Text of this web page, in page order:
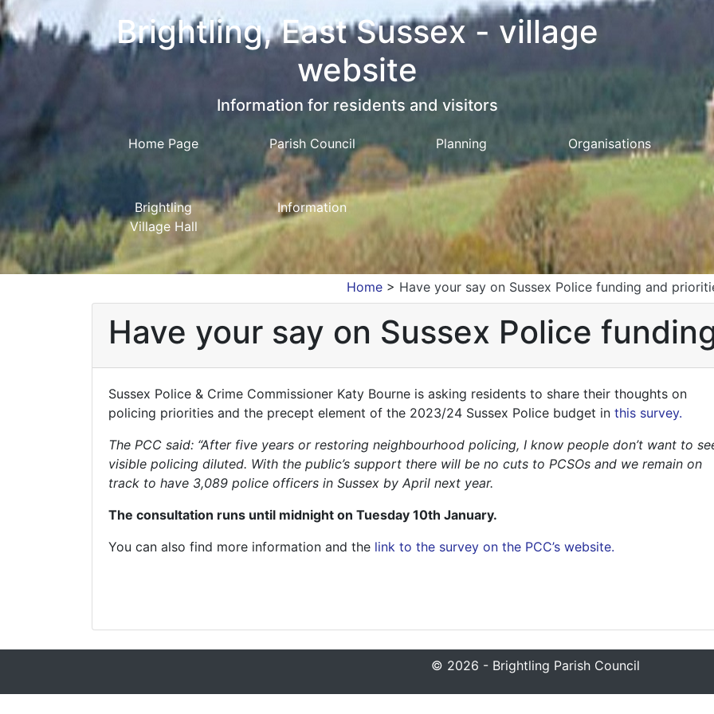
Brightling, East Sussex - village
website
Information for residents and visitors
Home Page Parish Council Planning Organisations
Brightling
Village Hall
Information
Home> Have your say on Sussex Police funding and
Have your say on Sussex Police
Sussex Police & Crime Commissioner Katy Bourne is asking residents to share their thoughts on
policing priorities and the precept element of the 2023/24 Sussex Police budget in this survey.
The PCC said: “After five years or restoring neighbourhood policing, I know people don’t want to
visible policing diluted. With the public’s support there will be no cuts to PCSOs and we remain on
track to have 3,089 police officers in Sussex by April next year.
The consultation runs until midnight on Tuesday 10th January.
You can also find more information and the link to the survey on the PCC’s website.
© 2026 - Brightling Parish Council